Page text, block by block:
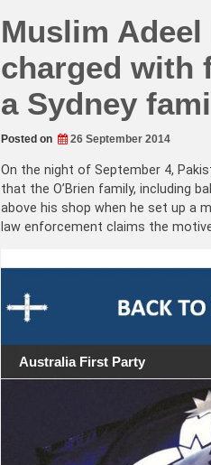
Muslim Adeel
charged with
a Sydney
Posted on 26 September 2014
On the night of September 4,
that the O’Brien family, including
above his shop when he set up a
law enforcement claims the
Australia First Party